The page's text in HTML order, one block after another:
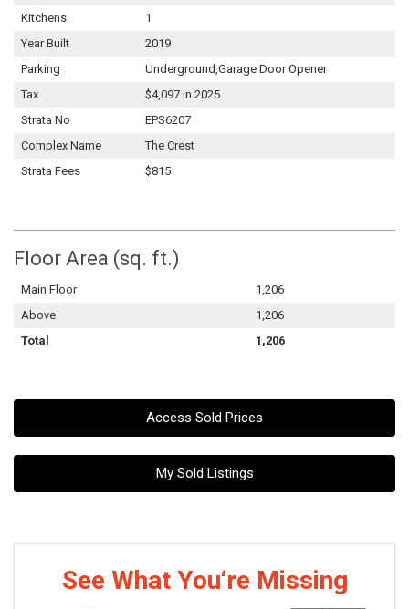
Kitchens
1
Year Built
2019
Parking
Underground,Garage Door Opener
Tax
$4,097 in 2025
Strata No
EPS6207
Complex Name
The Crest
Strata Fees
$815
Floor Area (sq. ft.)
Main Floor
1,206
Above
1,206
Total
1,206
Access Sold Prices
My Sold Listings
See What You‘re Missing